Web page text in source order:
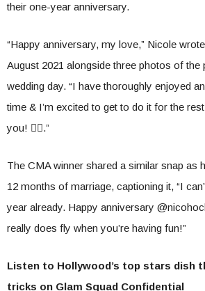
their one-year anniversary.
“Happy anniversary, my love,” Nicole
August 2021 alongside three photos of the
wedding day. “I have thoroughly enjoyed
time & I’m excited to get to do it for the
you! ❤️‍🔥.”
The CMA winner shared a similar snap as
12 months of marriage, captioning it, “I
year already. Happy anniversary
really does fly when you’re having fun!”
Listen to Hollywood’s top stars dish
tricks on Glam Squad Confidential